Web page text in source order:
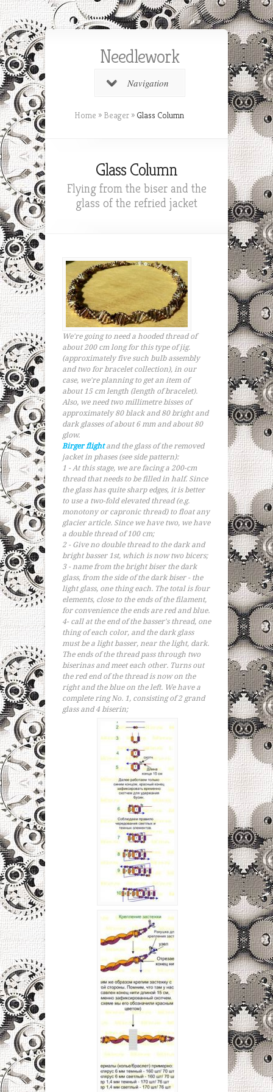
Needlework
Navigation
Home » Beager » Glass Column
Glass Column
Flying from the biser and the
glass of the refried jacket
We're going to need a hooded thread of
about 200 cm long for this type of jig.
(approximately five such bulb assembly
and two for bracelet collection), in our
case, we're planning to get an item of
about 15 cm length (length of bracelet).
Also, we need two millimetre bisses of
approximately 80 black and 80 bright and
dark glasses of about 6 mm and about 80
glow.
Birger flightand the glass of the removed
jacket in phases (see side pattern):
1 - At this stage, we are facing a 200-cm
thread that needs to be filled in half. Since
the glass has quite sharp edges, it is better
to use a two-fold elevated thread (e.g.
monotony or capronic thread) to float any
glacier article. Since we have two, we have
a double thread of 100 cm;
2 - Give no double thread to the dark and
bright basser 1st, which is now two bicers;
3 - name from the bright biser the dark
glass, from the side of the dark biser - the
light glass, one thing each. The total is four
elements, close to the ends of the filament,
for convenience the ends are red and blue.
4- call at the end of the basser's thread, one
thing of each color, and the dark glass
must be a light basser, near the light, dark.
The ends of the thread pass through two
biserinas and meet each other. Turns out
the red end of the thread is now on the
right and the blue on the left. We have a
complete ring No. 1, consisting of 2 grand
glass and 4 biserin;